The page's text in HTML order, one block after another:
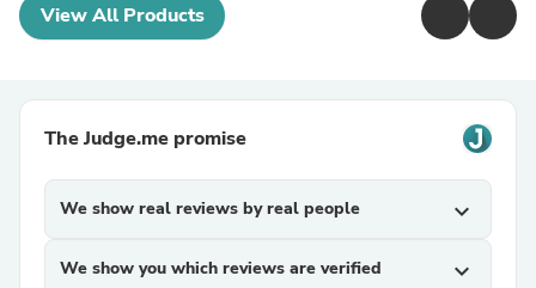
View All Products
The Judge.me promise
We show real reviews by real people expand_more
We show you which reviews are verified expand_more